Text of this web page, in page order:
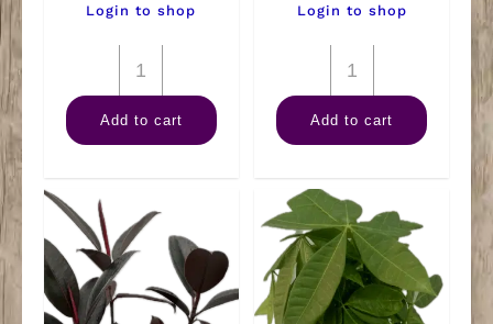
Login to shop
4"
Maranta
Green
Add to cart
Login to shop
4"
Marble
Queen
Add to cart